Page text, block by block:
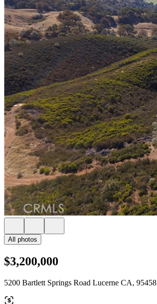
All photos
$3,200,000
5200 Bartlett Springs Road Lucerne CA, 95458